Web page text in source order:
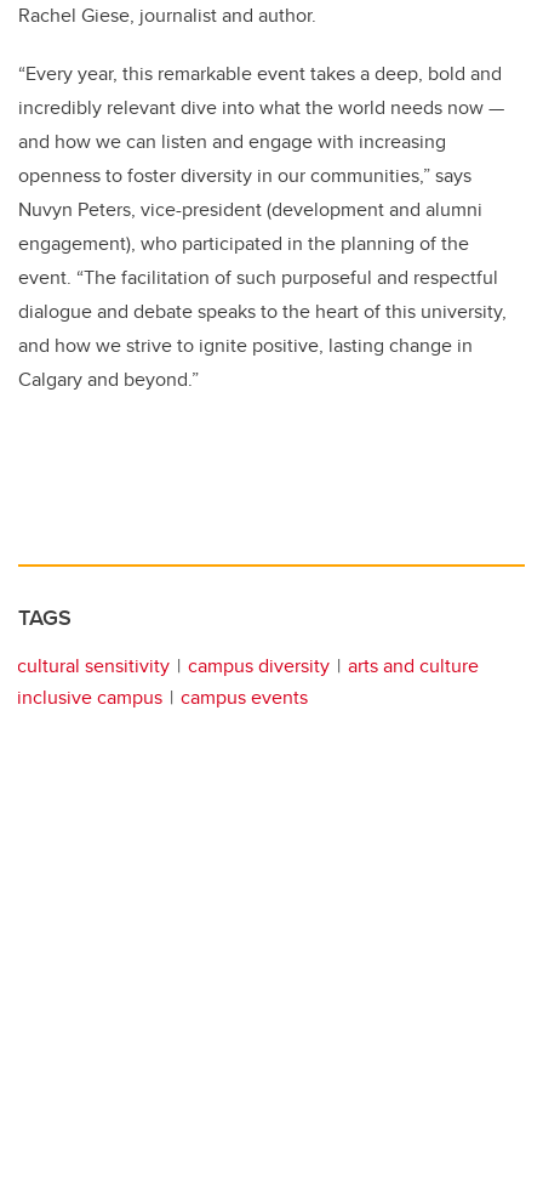
Rachel Giese, journalist and author.
“Every year, this remarkable event takes a deep, bold and
incredibly relevant dive into what the world needs now —
and how we can listen and engage with increasing
openness to foster diversity in our communities,” says
Nuvyn Peters, vice-president (development and alumni
engagement), who participated in the planning of the
event. “The facilitation of such purposeful and respectful
dialogue and debate speaks to the heart of this university,
and how we strive to ignite positive, lasting change in
Calgary and beyond.”
TAGS
cultural sensitivity campus diversity
arts and culture
inclusive campus
campus events